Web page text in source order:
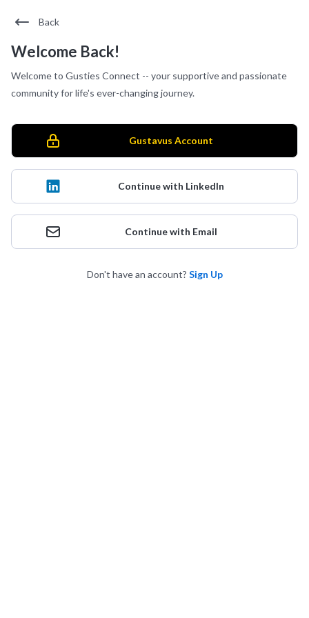
Back
Welcome Back!
Welcome to Gusties Connect -- your supportive and passionate
community for life's ever-changing journey.
Gustavus Account
Continue with LinkedIn
Continue with Email
Don't have an account? Sign Up